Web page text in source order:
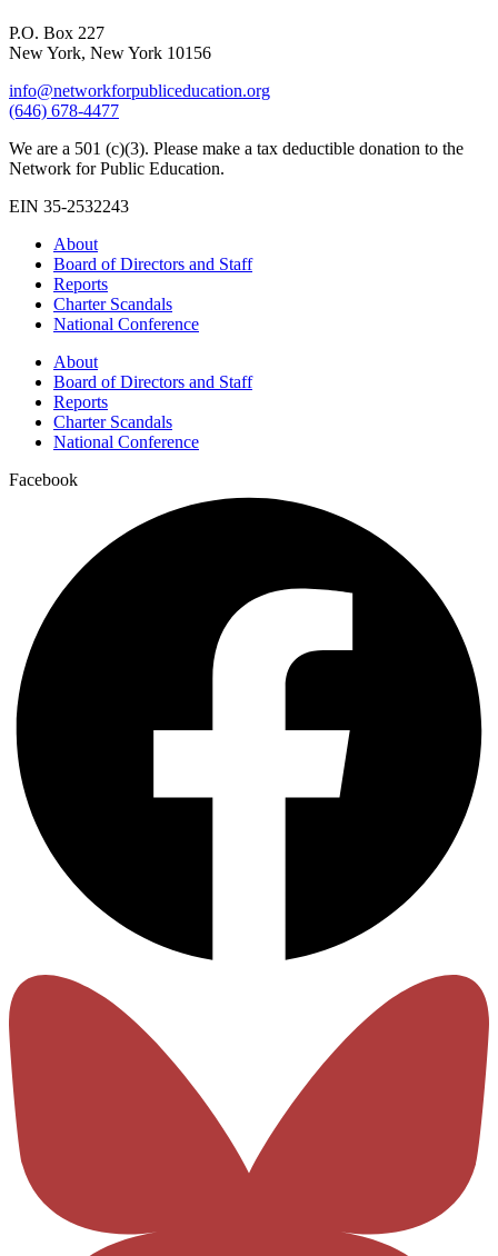
P.O. Box 227
New York, New York 10156
info@networkforpubliceducation.org
(646) 678-4477
We are a 501 (c)(3). Please make a tax deductible donation to the
Network for Public Education.
EIN 35-2532243
About
Board of Directors and Staff
Reports
Charter Scandals
National Conference
About
Board of Directors and Staff
Reports
Charter Scandals
National Conference
Facebook